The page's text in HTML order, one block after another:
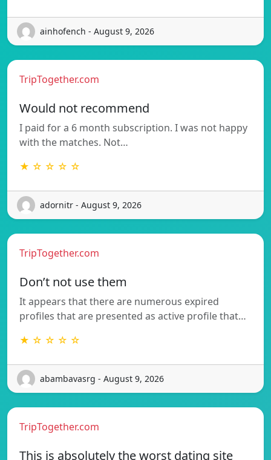
ainhofench - August 9, 2026
TripTogether.com
Would not recommend
I paid for a 6 month subscription. I was not happy
with the matches. Not…
★ ☆ ☆ ☆ ☆
adornitr - August 9, 2026
TripTogether.com
Don’t not use them
It appears that there are numerous expired
profiles that are presented as active profile that…
★ ☆ ☆ ☆ ☆
abambavasrg - August 9, 2026
TripTogether.com
This is absolutely the worst dating site